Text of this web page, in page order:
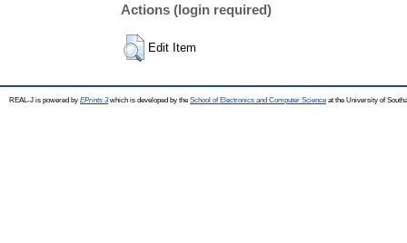
Actions (login required)
Edit Item
REAL-J is powered by EPrints 3which is developed by the School of Electronics and Computer Science at the University of